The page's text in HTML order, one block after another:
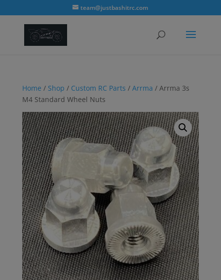
team@justbashitrc.com
Home / Shop / Custom RC Parts / Arrma / Arrma 3s
M4 Standard Wheel Nuts
modal-check